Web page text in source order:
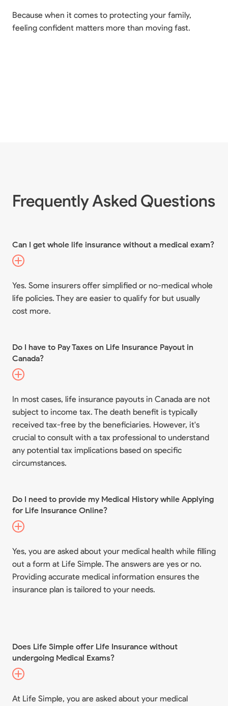
Because when it comes to protecting your family,
feeling confident matters more than moving fast.
Frequently Asked Questions
Can I get whole life insurance without a medical exam?
Yes. Some insurers offer simplified or no-medical whole
life policies. They are easier to qualify for but usually
cost more.
Do I have to Pay Taxes on Life Insurance Payout in
Canada?
In most cases, life insurance payouts in Canada are not
subject to income tax. The death benefit is typically
received tax-free by the beneficiaries. However, it's
crucial to consult with a tax professional to understand
any potential tax implications based on specific
circumstances.
Do I need to provide my Medical History while Applying
for Life Insurance Online?
Yes, you are asked about your medical health while filling
out a form at Life Simple. The answers are yes or no.
Providing accurate medical information ensures the
insurance plan is tailored to your needs.
Does Life Simple offer Life Insurance without
undergoing Medical Exams?
At Life Simple, you are asked about your medical